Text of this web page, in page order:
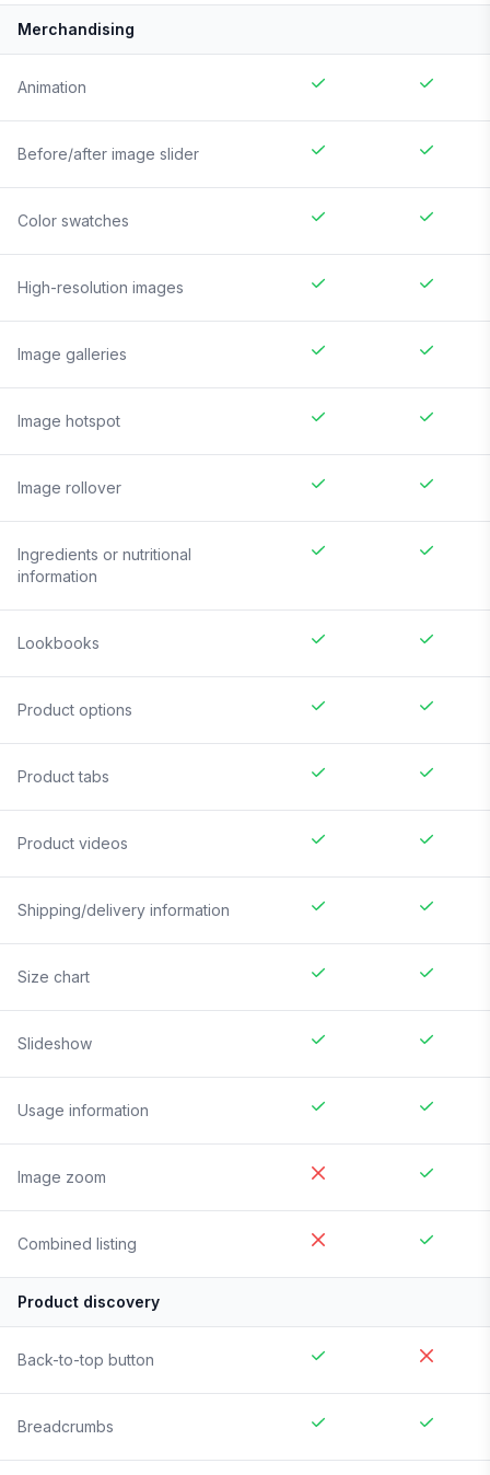
Merchandising
Animation
Before/after image slider
Color swatches
High-resolution images
Image galleries
Image hotspot
Image rollover
Ingredients or nutritional
information
Lookbooks
Product options
Product tabs
Product videos
Shipping/delivery information
Size chart
Slideshow
Usage information
Image zoom
Combined listing
Product discovery
Back-to-top button
Breadcrumbs